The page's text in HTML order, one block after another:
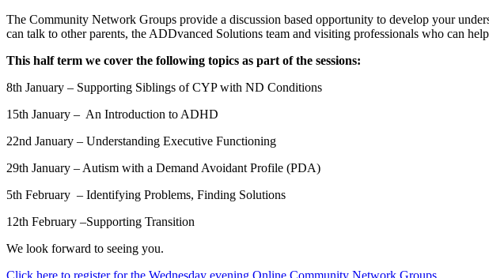
The Community Network Groups provide a discussion based opportunity to develop your
can talk to other parents, the ADDvanced Solutions team and visiting professionals who can
This half term we cover the following topics as part of the sessions:
8th January – Supporting Siblings of CYP with ND Conditions
15th January – An Introduction to ADHD
22nd January – Understanding Executive Functioning
29th January – Autism with a Demand Avoidant Profile (PDA)
5th February – Identifying Problems, Finding Solutions
12th February –Supporting Transition
We look forward to seeing you.
Click here to register for the Wednesday evening Online Community Network Groups